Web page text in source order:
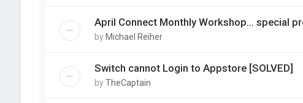
April Connect Monthly Workshop... special
by Michael Reiher
Switch cannot Login to Appstore [SOLVED]
byTheCaptain